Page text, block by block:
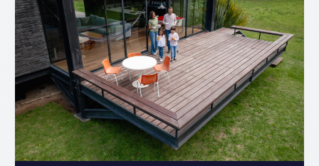
Member Profile
Realtor® Resources
Standard Forms